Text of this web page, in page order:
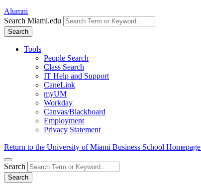
Alumni
Search Miami.edu
Search
Tools
People Search
Class Search
IT Help and Support
CaneLink
myUM
Workday
Canvas/Blackboard
Employment
Privacy Statement
Return to the University of Miami Business School Homepage
Search
Search